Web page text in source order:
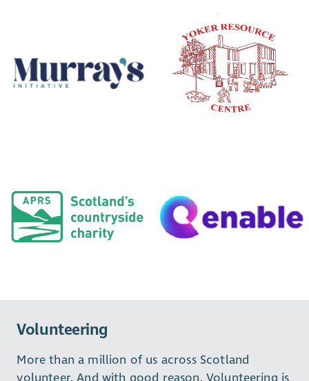
Volunteering
More than a million of us across Scotland
volunteer. And with good reason. Volunteering is